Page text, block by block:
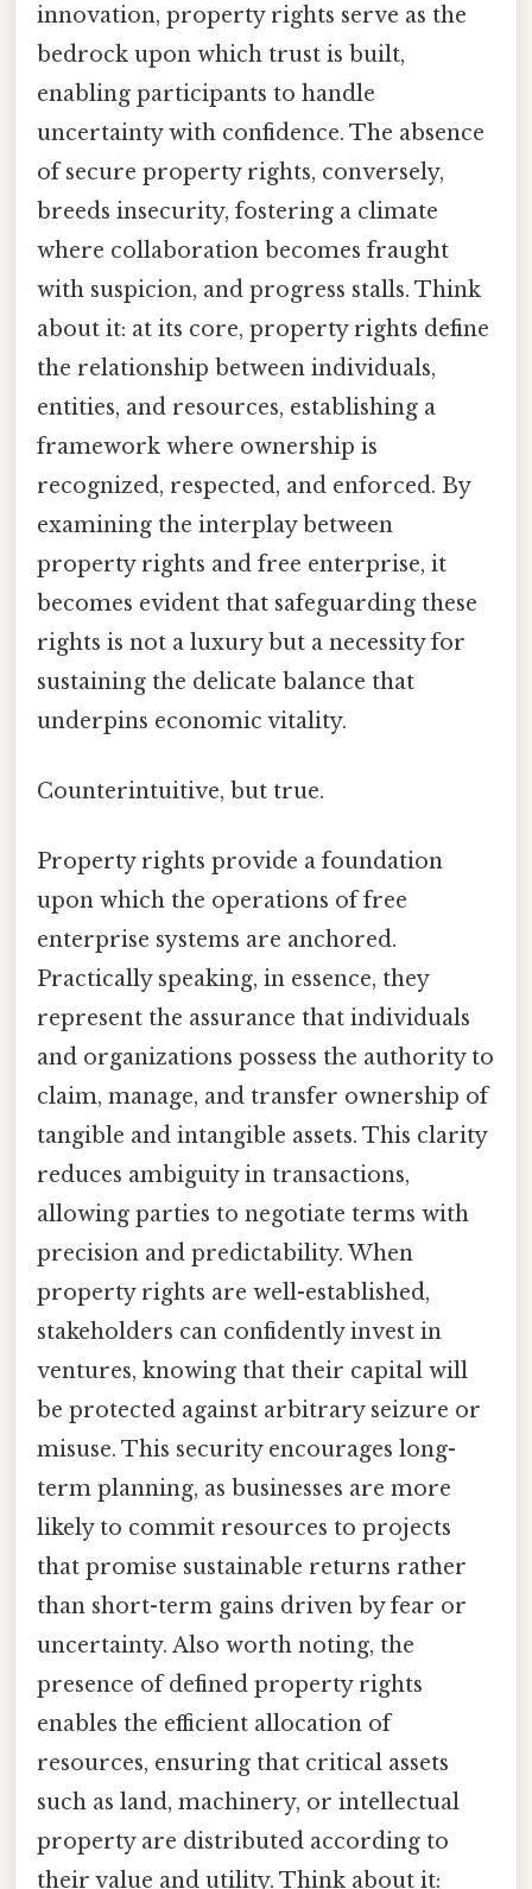
innovation, property rights serve as the
bedrock upon which trust is built,
enabling participants to handle
uncertainty with confidence. The absence
of secure property rights, conversely,
breeds insecurity, fostering a climate
where collaboration becomes fraught
with suspicion, and progress stalls. Think
about it: at its core, property rights define
the relationship between individuals,
entities, and resources, establishing a
framework where ownership is
recognized, respected, and enforced. By
examining the interplay between
property rights and free enterprise, it
becomes evident that safeguarding these
rights is not a luxury but a necessity for
sustaining the delicate balance that
underpins economic vitality.
Counterintuitive, but true.
Property rights provide a foundation
upon which the operations of free
enterprise systems are anchored.
Practically speaking, in essence, they
represent the assurance that individuals
and organizations possess the authority to
claim, manage, and transfer ownership of
tangible and intangible assets. This clarity
reduces ambiguity in transactions,
allowing parties to negotiate terms with
precision and predictability. When
property rights are well-established,
stakeholders can confidently invest in
ventures, knowing that their capital will
be protected against arbitrary seizure or
misuse. This security encourages long-
term planning, as businesses are more
likely to commit resources to projects
that promise sustainable returns rather
than short-term gains driven by fear or
uncertainty. Also worth noting, the
presence of defined property rights
enables the efficient allocation of
resources, ensuring that critical assets
such as land, machinery, or intellectual
property are distributed according to
their value and utility. Think about it: